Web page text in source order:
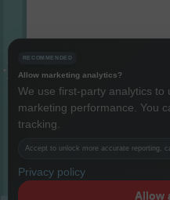
Copyright The Red
RECOMMENDED
Allow marketing analytics?
We use first-party analytics to
marketing performance. You
tracking.
Accept to unlock more accurate reporting,
Privacy policy
Allow